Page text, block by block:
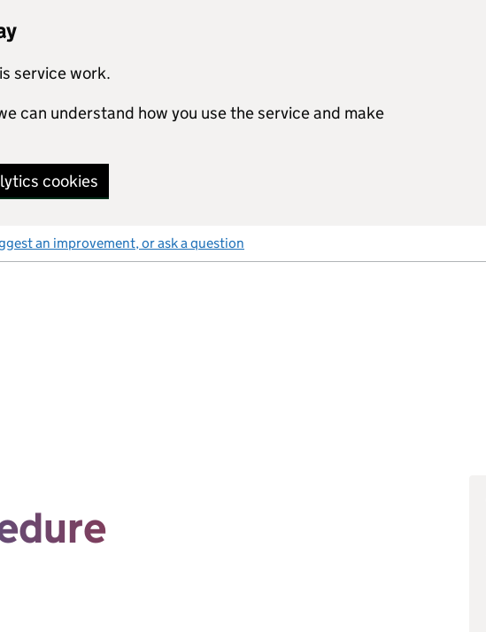
service work.
can understand how you use the service and make
cookies
an improvement, or ask a question